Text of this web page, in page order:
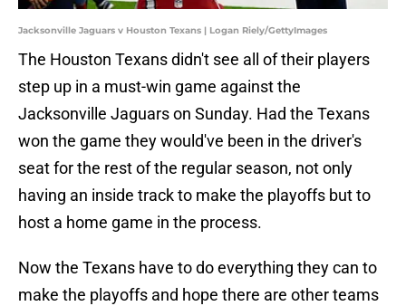
Jacksonville Jaguars v Houston Texans | Logan Riely/GettyImages
The Houston Texans didn't see all of their players
step up in a must-win game against the
Jacksonville Jaguars on Sunday. Had the Texans
won the game they would've been in the driver's
seat for the rest of the regular season, not only
having an inside track to make the playoffs but to
host a home game in the process.
Now the Texans have to do everything they can to
make the playoffs and hope there are other teams